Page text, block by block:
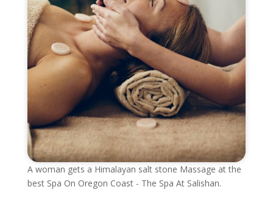
A woman gets a Himalayan salt stone Massage at the
best Spa On Oregon Coast - The Spa At Salishan.